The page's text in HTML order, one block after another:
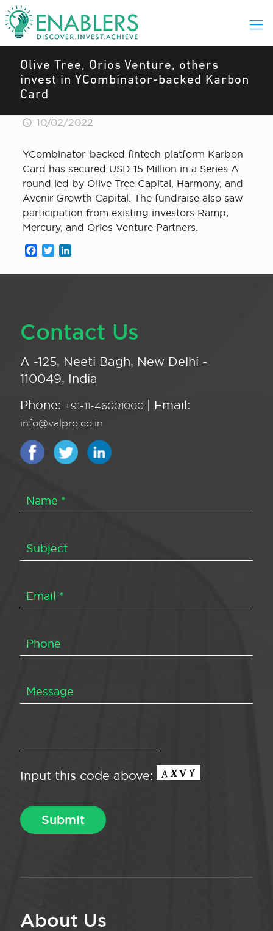
Olive Tree, Orios Venture, others
invest in YCombinator-backed Karbon
Card
10/02/2022
YCombinator-backed fintech platform Karbon
Card has secured USD 15 Million in a Series A
round led by Olive Tree Capital, Harmony, and
Avenir Growth Capital. The fundraise also saw
participation from existing investors Ramp,
Mercury, and Orios Venture Partners.
Facebook
Twitter
Contact Us
A -125, Neeti Bagh, New Delhi -
110049, India
Phone: +91-11-46001000 | Email:
info@valpro.co.in
Input this code above:
About Us